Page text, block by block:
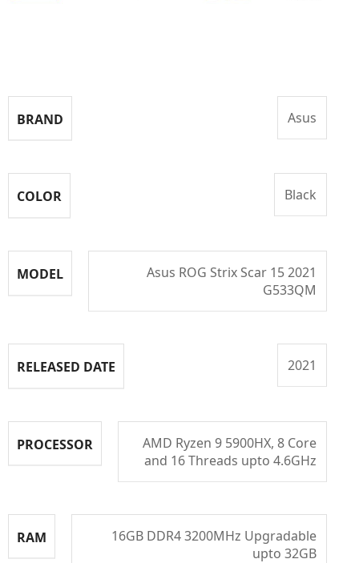
BRAND Asus
COLOR Black
MODEL
Asus ROG Strix Scar 15 2021
G533QM
RELEASED DATE 2021
PROCESSOR
AMD Ryzen 9 5900HX, 8 Core
and 16 Threads upto 4.6GHz
RAM
16GB DDR4 3200MHz Upgradable
upto 32GB